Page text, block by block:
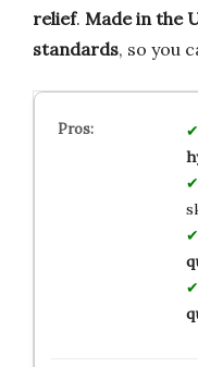
relief. Made in the
standards, so you